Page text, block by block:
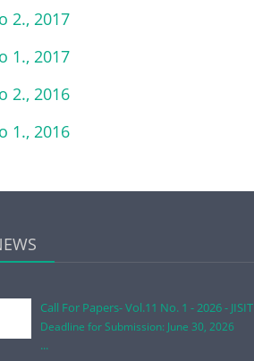
2., 2017
1., 2017
2., 2016
1., 2016
Call For Papers- Vol.11 No. 1 - 2026 - JISIT
Deadline for Submission: June 30, 2026
...